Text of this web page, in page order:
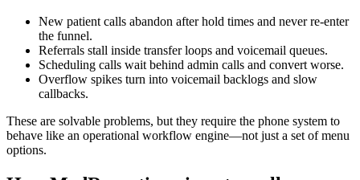
New patient calls abandon after hold times and never re-enter
the funnel.
Referrals stall inside transfer loops and voicemail queues.
Scheduling calls wait behind admin calls and convert worse.
Overflow spikes turn into voicemail backlogs and slow
callbacks.
These are solvable problems, but they require the phone system to
behave like an operational workflow engine—not just a set of menu
options.